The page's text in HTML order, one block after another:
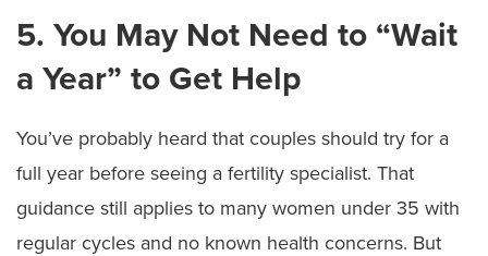
5. You May Not Need to “Wait
a Year” to Get Help
You’ve probably heard that couples should try for a
full year before seeing a fertility specialist. That
guidance still applies to many women under 35 with
regular cycles and no known health concerns. But